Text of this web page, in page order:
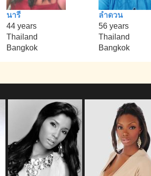
นารี
44 years
Thailand
Bangkok
ลำดวน
56 years
Thailand
Bangkok